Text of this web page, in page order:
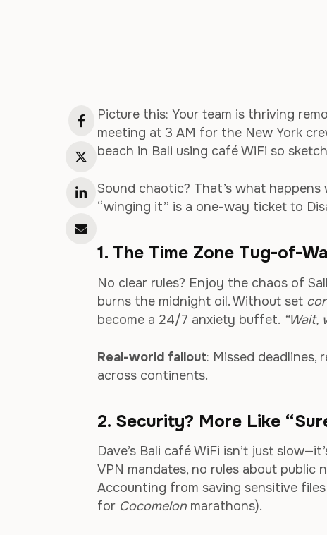
Picture this: Your team is thriving
meeting at 3 AM for the New York
beach in Bali using café WiFi so
Sound chaotic? That’s what
“winging it” is a one-way ticket to
1. The Time Zone Tug-of-
No clear rules? Enjoy the chaos of
burns the midnight oil. Without set
become a 24/7 anxiety buffet. “Wait,
Real-world fallout: Missed deadlines,
across continents.
2. Security? More Like
Dave’s Bali café WiFi isn’t just
VPN mandates, no rules about public
Accounting from saving sensitive
for Cocomelon marathons).